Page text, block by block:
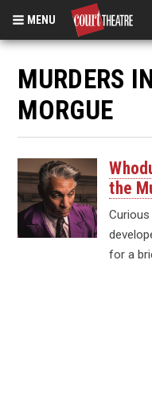
Skip
main
content
MENU
MURDERS
MORGUE
the
for a